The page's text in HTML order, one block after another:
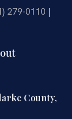
279-0110 |
County,